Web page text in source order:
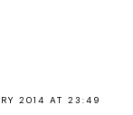
2014 AT 23:49